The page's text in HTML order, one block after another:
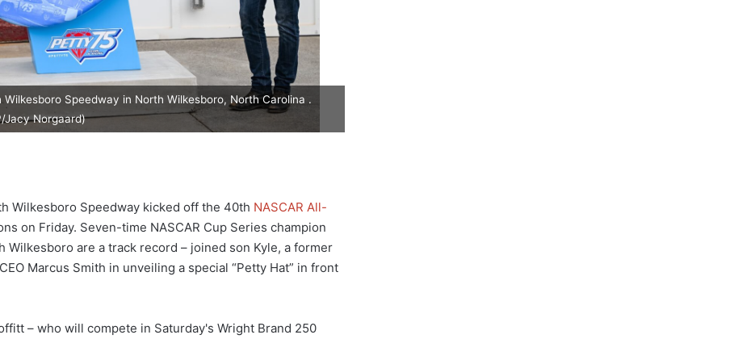
Speedway in North Wilkesboro, North Carolina .
Jacy Norgaard)
Wilkesboro Speedway kicked off the 40th NASCAR All-
on Friday. Seven-time NASCAR Cup Series champion
Wilkesboro are a track record – joined son Kyle, a former
Marcus Smith in unveiling a special “Petty Hat” in front
– who will compete in Saturday's Wright Brand 250